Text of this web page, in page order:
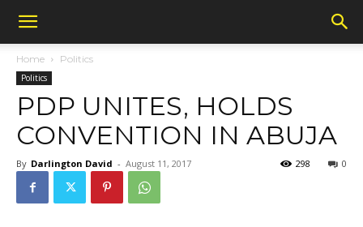
Home Politics
Politics
PDP UNITES, HOLDS
CONVENTION IN ABUJA
By Darlington David - August 11, 2017 0
298